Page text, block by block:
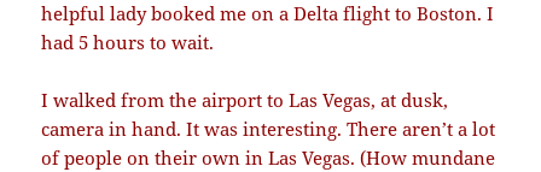
helpful lady booked me on a Delta flight to Boston. I
had 5 hours to wait.
I walked from the airport to Las Vegas, at dusk,
camera in hand. It was interesting. There aren’t a lot
of people on their own in Las Vegas. (How mundane